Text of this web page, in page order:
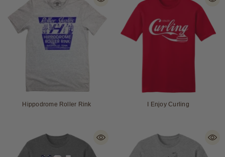
Hippodrome Roller Rink I Enjoy Curling